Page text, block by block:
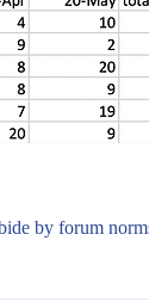
by forum